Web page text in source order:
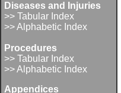
Diseases and Injuries
>> Tabular Index
>> Alphabetic Index
Procedures
>> Tabular Index
>> Alphabetic Index
Appendices